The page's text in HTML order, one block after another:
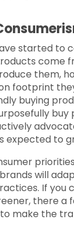
started to
come
them,
footprint
buying
expected to
will
If you
there a
make the